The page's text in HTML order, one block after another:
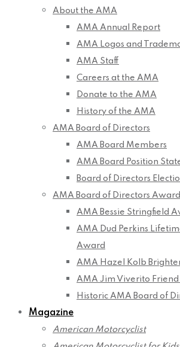
About the AMA
AMA Annual Report
AMA Logos and
AMA Staff
Careers at the AMA
Donate to the AMA
History of the AMA
AMA Board of Directors
AMA Board Members
AMA Board Position
Board of Directors
AMA Board of Directors
AMA Bessie Stringfield
AMA Dud Perkins
Award
AMA Hazel Kolb
AMA Jim Viverito
Historic AMA Board of
Magazine
American Motorcyclist